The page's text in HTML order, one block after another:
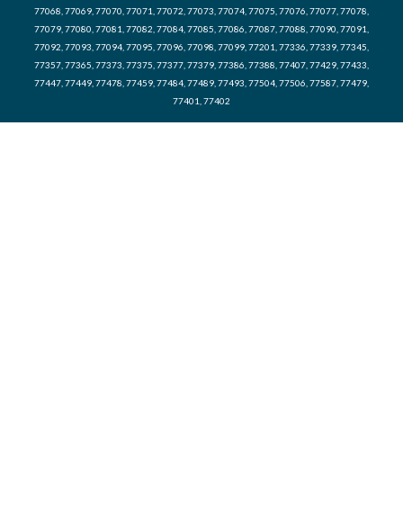
77068, 77069, 77070, 77071, 77072, 77073, 77074, 77075, 77076, 77077, 77078,
77079, 77080, 77081, 77082, 77084, 77085, 77086, 77087, 77088, 77090, 77091,
77092, 77093, 77094, 77095, 77096, 77098, 77099, 77201, 77336, 77339, 77345,
77357, 77365, 77373, 77375, 77377, 77379, 77386, 77388, 77407, 77429, 77433,
77447, 77449, 77478, 77459, 77484, 77489, 77493, 77504, 77506, 77587, 77479,
77401, 77402